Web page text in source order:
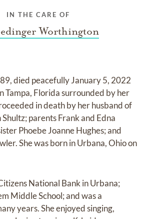
IN THE CARE OF
Worthington
died peacefully January 5, 2022
Tampa, Florida surrounded by her
in death by her husband of
parents Frank and Edna
Phoebe Joanne Hughes; and
She was born in Urbana, Ohio on
National Bank in Urbana;
Middle School; and was a
years. She enjoyed singing,